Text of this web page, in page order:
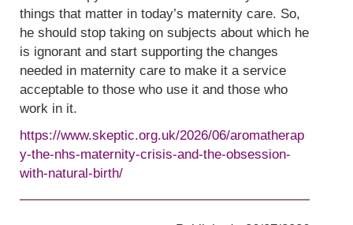
things that matter in today’s maternity care. So,
he should stop taking on subjects about which he
is ignorant and start supporting the changes
needed in maternity care to make it a service
acceptable to those who use it and those who
work in it.
https://www.skeptic.org.uk/2026/06/aromatherap
y-the-nhs-maternity-crisis-and-the-obsession-
with-natural-birth/